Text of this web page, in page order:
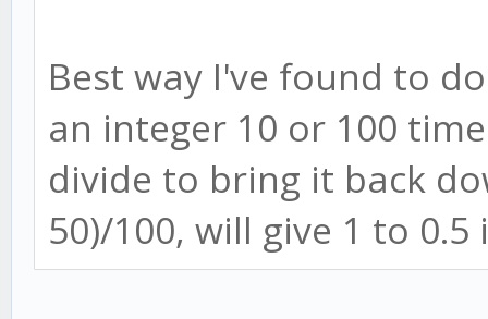
Best way I've found to
an integer 10 or 100
divide to bring it back
50)/100, will give 1 to 0.5